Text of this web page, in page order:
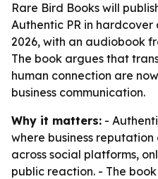
Rare Bird Books will
Authentic PR in
2026, with an audiobook
The book argues that
human connection are
business communication.
Why it matters: -
where business
across social platforms,
public reaction. - The